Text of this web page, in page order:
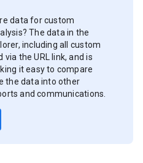
data for custom
The data in the
including all custom
the URL link, and is
it easy to compare
the data into other
and communications.